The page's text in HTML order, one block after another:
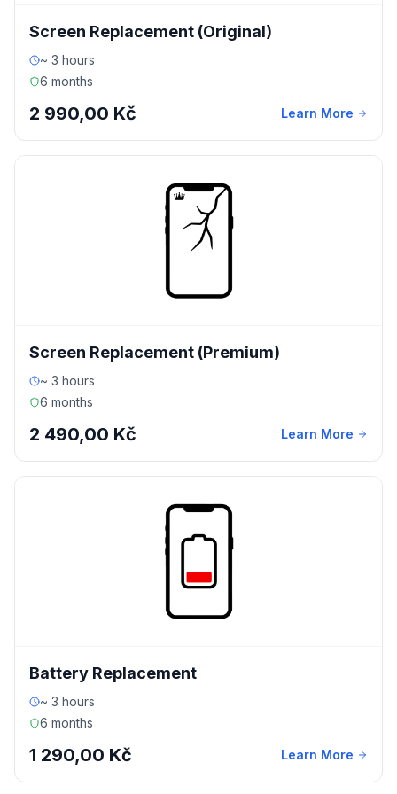
Screen Replacement (Original)
~ 3 hours
6 months
2 990,00 Kč Learn More
Screen Replacement (Premium)
~ 3 hours
6 months
2 490,00 Kč Learn More
Battery Replacement
~ 3 hours
6 months
1 290,00 Kč Learn More